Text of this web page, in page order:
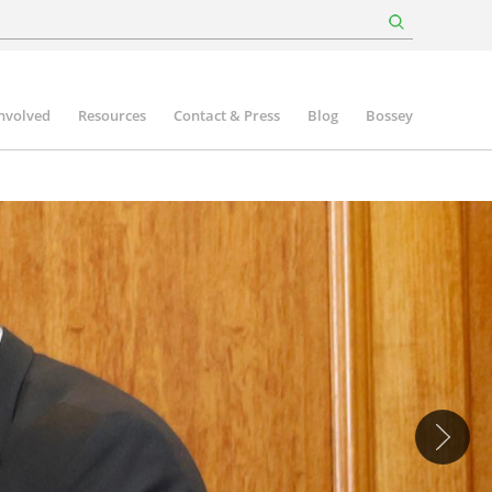
Resources Contact & Press Blog Bossey